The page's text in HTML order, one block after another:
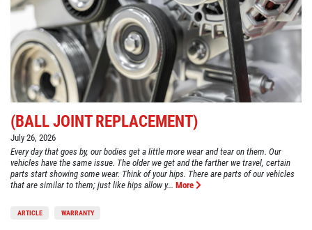
(BALL JOINT REPLACEMENT)
July 26, 2026
Every day that goes by, our bodies get a little more wear and tear on them. Our
vehicles have the same issue. The older we get and the farther we travel, certain
parts start showing some wear. Think of your hips. There are parts of our vehicles
that are similar to them; just like hips allow y... More
ARTICLE WARRANTY